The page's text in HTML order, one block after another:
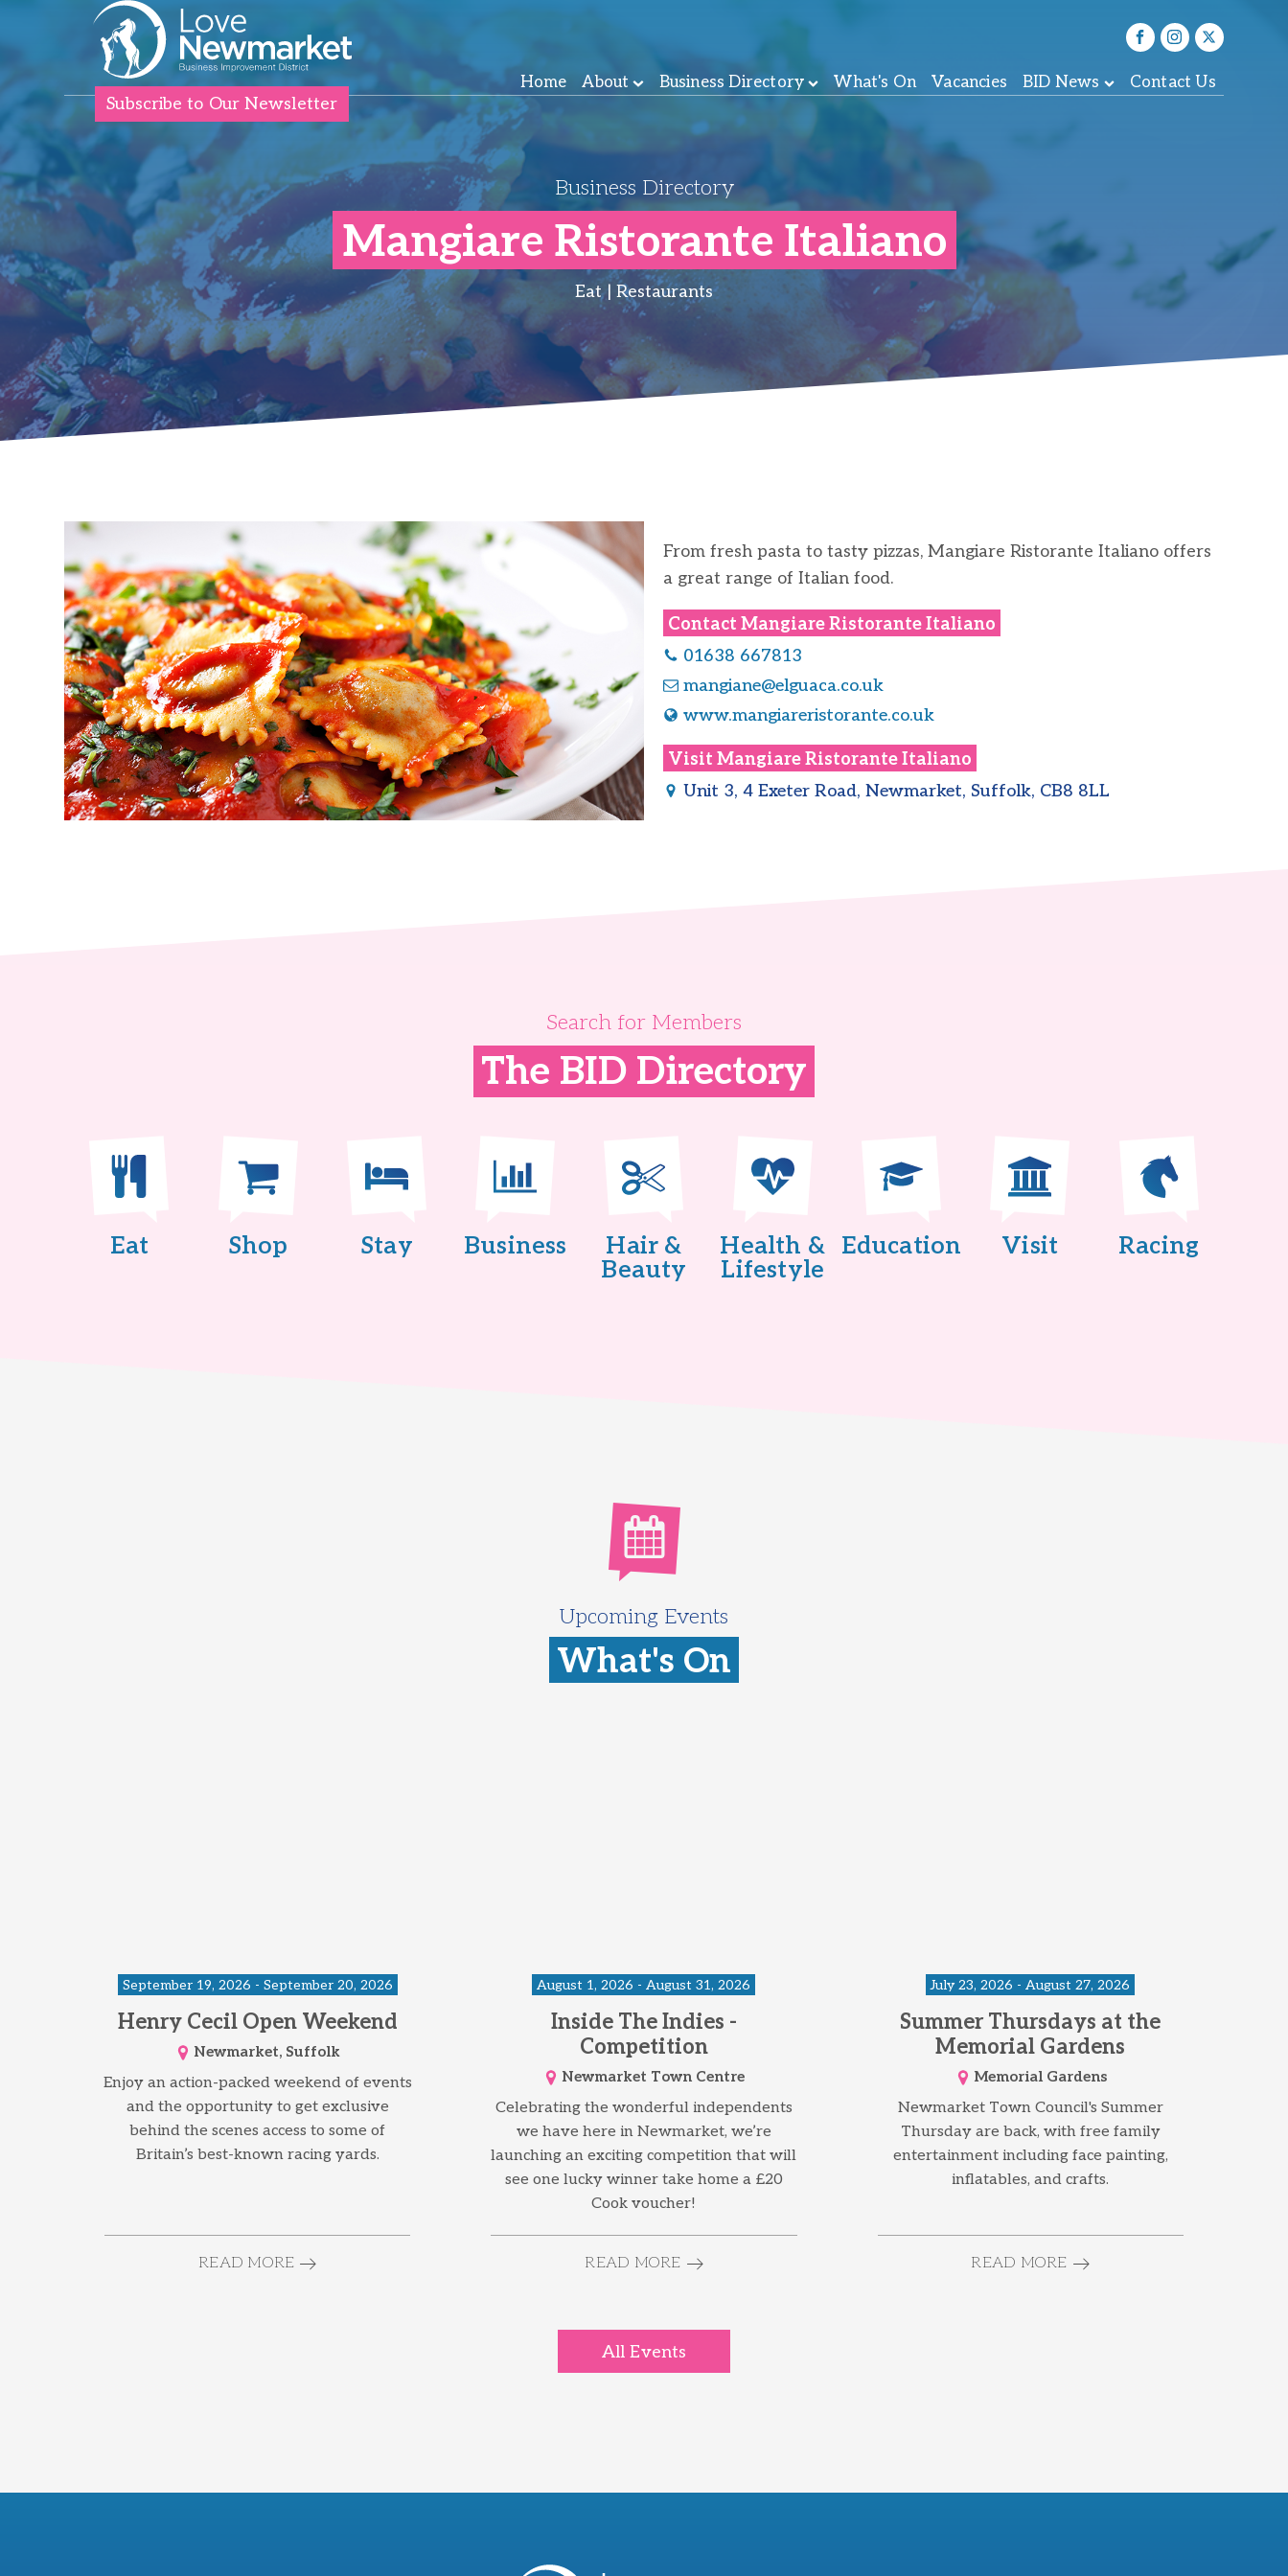
Subscribe to Our Newsletter
Home About Business Directory What's On Vacancies BID News Contact Us
Business Directory
Mangiare Ristorante Italiano
Eat | Restaurants
From fresh pasta to tasty pizzas, Mangiare Ristorante Italiano offers
a great range of Italian food.
Contact Mangiare Ristorante Italiano
01638 667813
mangiane@elguaca.co.uk
www.mangiareristorante.co.uk
Visit Mangiare Ristorante Italiano
Unit 3, 4 Exeter Road, Newmarket, Suffolk, CB8 8LL
Search for Members
The BID Directory
Eat Shop Stay Business
Hair &
Beauty
Health &
Lifestyle
Education Visit Racing
Upcoming Events
What's On
September 19, 2026 - September 20, 2026
Henry Cecil Open Weekend
Newmarket, Suffolk
Enjoy an action-packed weekend of events
and the opportunity to get exclusive
behind the scenes access to some of
Britain’s best-known racing yards.
READ MORE
August 1, 2026 - August 31, 2026
Inside The Indies -
Competition
Newmarket Town Centre
Celebrating the wonderful independents
we have here in Newmarket, we’re
launching an exciting competition that will
see one lucky winner take home a £20
Cook voucher!
READ MORE
July 23, 2026 - August 27, 2026
Summer Thursdays at the
Memorial Gardens
Memorial Gardens
Newmarket Town Council's Summer
Thursday are back, with free family
entertainment including face painting,
inflatables, and crafts.
READ MORE
All Events